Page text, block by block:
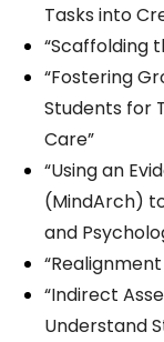
Tasks into
“Scaffolding
“Fostering
Students for
Care”
“Using an
(MindArch)
and
“Indirect
Understand